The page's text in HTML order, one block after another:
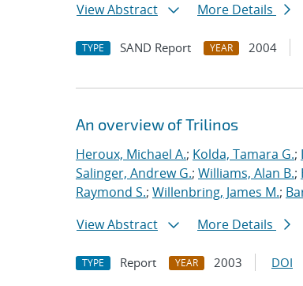
View Abstract
More Details
TYPE SAND Report YEAR 2004
An overview of Trilinos
Heroux, Michael A.; Kolda, Tamara G.;
Salinger, Andrew G.; Williams, Alan B.;
Raymond S.; Willenbring, James M.;
View Abstract
More Details
TYPE Report YEAR 2003 DOI